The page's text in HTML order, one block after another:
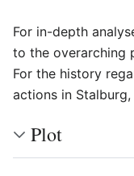
For in-depth
to the overarching
For the history
actions in Stalburg,
Plot